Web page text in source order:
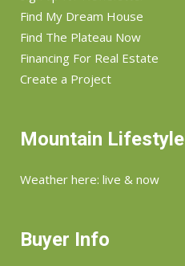
Find My Dream House
Find The Plateau Now
Financing For Real Estate
Create a Project
Mountain Lifestyle
Weather here: live & now
Buyer Info